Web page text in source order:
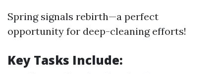
Spring signals rebirth—a perfect
opportunity for deep-cleaning efforts!
Key Tasks Include: